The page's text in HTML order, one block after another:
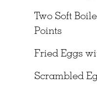
Two Soft
Points
Fried Eggs
Scrambled